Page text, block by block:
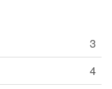
3
4